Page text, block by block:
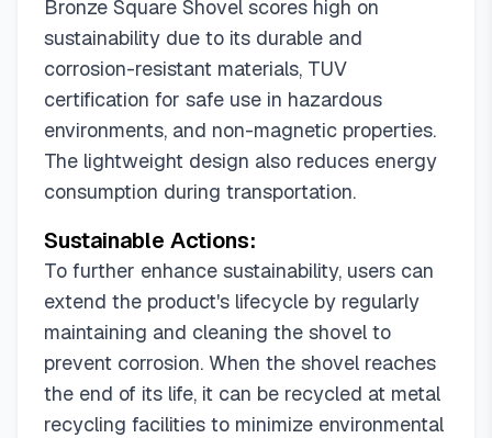
Bronze Square Shovel scores high on
sustainability due to its durable and
corrosion-resistant materials, TUV
certification for safe use in hazardous
environments, and non-magnetic properties.
The lightweight design also reduces energy
consumption during transportation.
Sustainable Actions:
To further enhance sustainability, users can
extend the product's lifecycle by regularly
maintaining and cleaning the shovel to
prevent corrosion. When the shovel reaches
the end of its life, it can be recycled at metal
recycling facilities to minimize environmental